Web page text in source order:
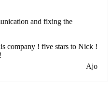
and fixing the
company ! five stars to Nick !
Ajo